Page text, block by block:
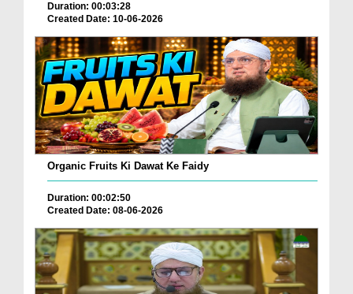
Duration: 00:03:28
Created Date: 10-06-2026
Organic Fruits Ki Dawat Ke Faidy
Duration: 00:02:50
Created Date: 08-06-2026